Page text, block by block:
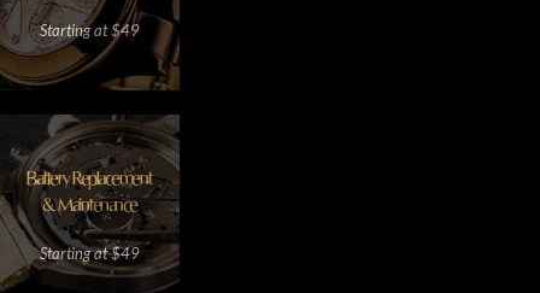
Starting at $49
Battery Replacement
& Maintenance
Starting at $49